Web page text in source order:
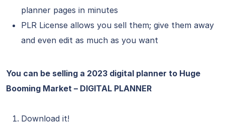
planner pages in minutes
PLR License allows you sell them; give them away
and even edit as much as you want
You can be selling a 2023 digital planner to Huge
Booming Market – DIGITAL PLANNER
Download it!